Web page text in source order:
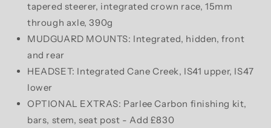
tapered steerer, integrated crown race, 15mm
through axle, 390g
MUDGUARD MOUNTS: Integrated, hidden, front
and rear
HEADSET: Integrated Cane Creek, IS41 upper, IS47
lower
OPTIONAL EXTRAS: Parlee Carbon finishing kit,
bars, stem, seat post - Add £830